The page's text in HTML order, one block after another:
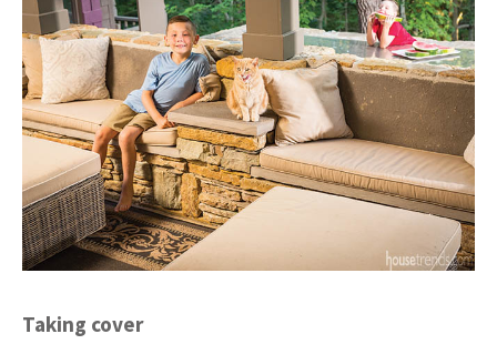
Taking cover